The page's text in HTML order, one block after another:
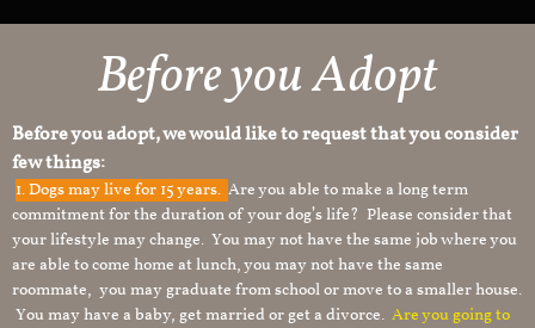
Before you Adopt
Before you adopt, we would like to request that you consider
few things:
1.Dogs may live for 15 years. Are you able to make a long term
commitment for the duration of your dog’s life? Please consider that
your lifestyle may change. You may not have the same job where you
are able to come home at lunch, you may not have the same
roommate, you may graduate from school or move to a smaller house.
You may have a baby, get married or get a divorce. Are you going to